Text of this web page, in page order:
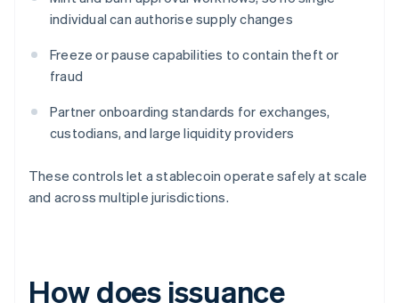
individual can authorise supply changes
Freeze or pause capabilities to contain theft or
fraud
Partner onboarding standards for exchanges,
custodians, and large liquidity providers
These controls let a stablecoin operate safely at scale
and across multiple jurisdictions.
How does issuance